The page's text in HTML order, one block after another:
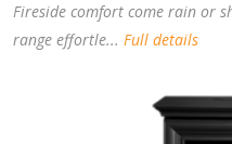
Fireside comfort come rain or
range effortle... Full details